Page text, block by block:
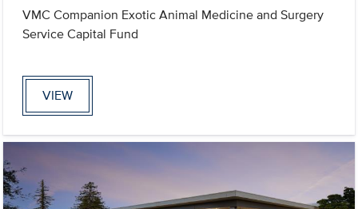
VMC Companion Exotic Animal Medicine and Surgery
Service Capital Fund
VIEW